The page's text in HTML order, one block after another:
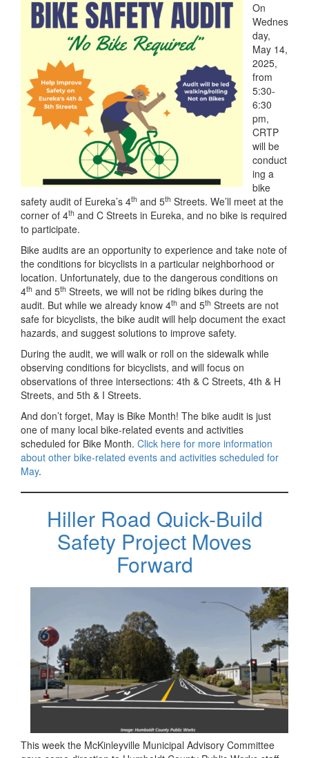
On
Wednes
day,
May 14,
2025,
from
5:30-
6:30
pm,
CRTP
will be
conduct
ing a
bike
safety audit of Eureka’s 4th and 5th Streets. We’ll meet at the
corner of 4th and C Streets in Eureka, and no bike is required
to participate.
Bike audits are an opportunity to experience and take note of
the conditions for bicyclists in a particular neighborhood or
location. Unfortunately, due to the dangerous conditions on
4th and 5th Streets, we will not be riding bikes during the
audit. But while we already know 4th and 5th Streets are not
safe for bicyclists, the bike audit will help document the exact
hazards, and suggest solutions to improve safety.
During the audit, we will walk or roll on the sidewalk while
observing conditions for bicyclists, and will focus on
observations of three intersections: 4th & C Streets, 4th & H
Streets, and 5th & I Streets.
And don’t forget, May is Bike Month! The bike audit is just
one of many local bike-related events and activities
scheduled for Bike Month. Click here for more information
about other bike-related events and activities scheduled for
May.
Hiller Road Quick-Build
Safety Project Moves
Forward
This week the McKinleyville Municipal Advisory Committee